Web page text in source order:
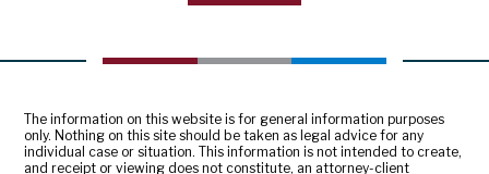
The information on this website is for general information purposes
only. Nothing on this site should be taken as legal advice for any
individual case or situation. This information is not intended to create,
and receipt or viewing does not constitute, an attorney-client